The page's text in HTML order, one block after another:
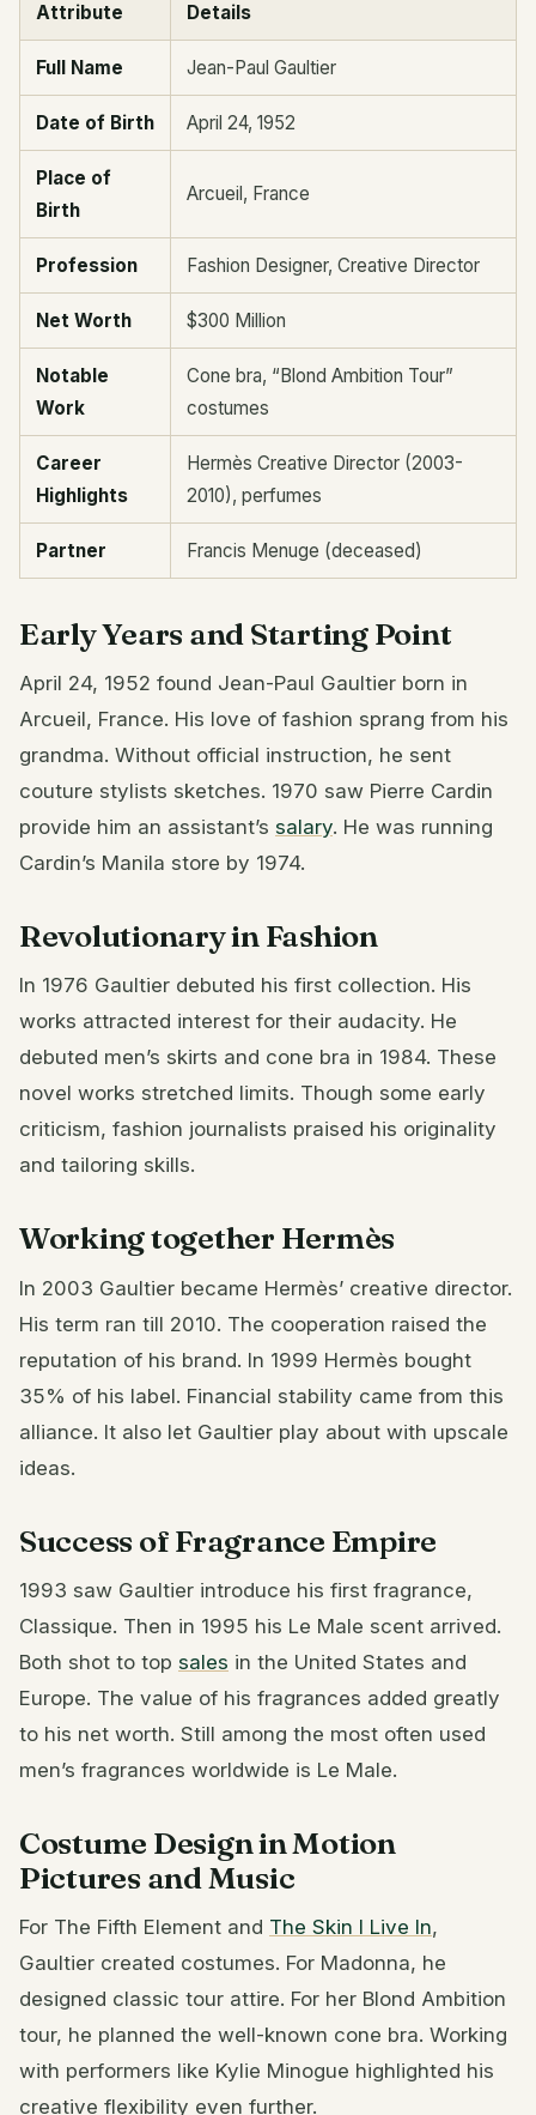
Attribute Details
Full Name Jean-Paul Gaultier
Date of Birth April 24, 1952
Place of
Birth
Arcueil, France
Profession Fashion Designer, Creative Director
Net Worth $300 Million
Notable
Work
Cone bra, “Blond Ambition Tour”
costumes
Career
Highlights
Hermès Creative Director (2003-
2010), perfumes
Partner Francis Menuge (deceased)
Early Years and Starting Point
April 24, 1952 found Jean-Paul Gaultier born in
Arcueil, France. His love of fashion sprang from his
grandma. Without official instruction, he sent
couture stylists sketches. 1970 saw Pierre Cardin
provide him an assistant’s salary. He was running
Cardin’s Manila store by 1974.
Revolutionary in Fashion
In 1976 Gaultier debuted his first collection. His
works attracted interest for their audacity. He
debuted men’s skirts and cone bra in 1984. These
novel works stretched limits. Though some early
criticism, fashion journalists praised his originality
and tailoring skills.
Working together Hermès
In 2003 Gaultier became Hermès’ creative director.
His term ran till 2010. The cooperation raised the
reputation of his brand. In 1999 Hermès bought
35% of his label. Financial stability came from this
alliance. It also let Gaultier play about with upscale
ideas.
Success of Fragrance Empire
1993 saw Gaultier introduce his first fragrance,
Classique. Then in 1995 his Le Male scent arrived.
Both shot to top sales in the United States and
Europe. The value of his fragrances added greatly
to his net worth. Still among the most often used
men’s fragrances worldwide is Le Male.
Costume Design in Motion
Pictures and Music
For The Fifth Element and The Skin I Live In,
Gaultier created costumes. For Madonna, he
designed classic tour attire. For her Blond Ambition
tour, he planned the well-known cone bra. Working
with performers like Kylie Minogue highlighted his
creative flexibility even further.